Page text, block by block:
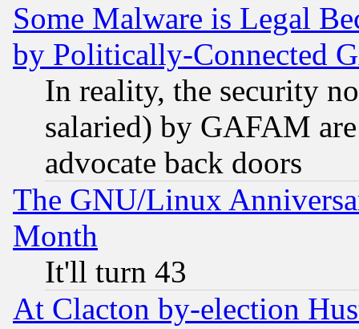
Some Malware is Legal
by Politically-Connected
In reality, the security
salaried) by GAFAM
advocate back doors
The GNU/Linux
Month
It'll turn 43
At Clacton by-election